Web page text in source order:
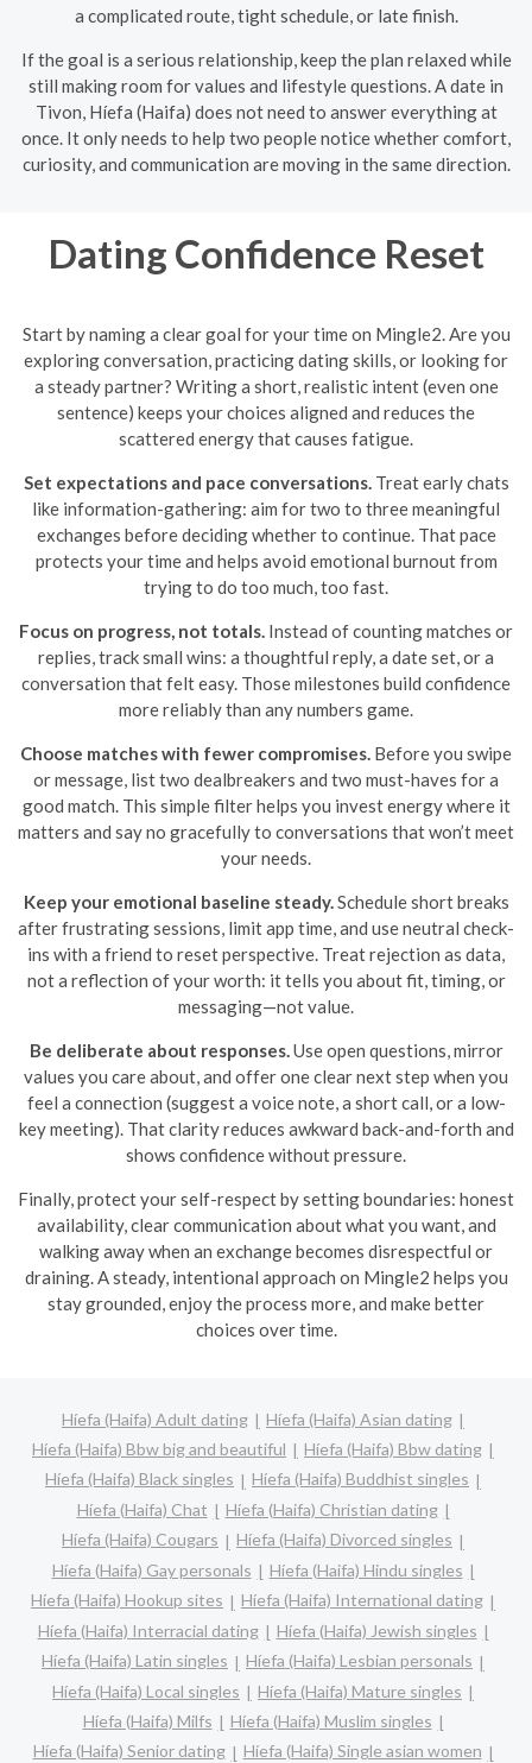
a complicated route, tight schedule, or late finish.
If the goal is a serious relationship, keep the plan relaxed while
still making room for values and lifestyle questions. A date in
Tivon, Híefa (Haifa) does not need to answer everything at
once. It only needs to help two people notice whether comfort,
curiosity, and communication are moving in the same direction.
Dating Confidence Reset
Start by naming a clear goal for your time on Mingle2. Are you
exploring conversation, practicing dating skills, or looking for
a steady partner? Writing a short, realistic intent (even one
sentence) keeps your choices aligned and reduces the
scattered energy that causes fatigue.
Set expectations and pace conversations.Treat early chats
like information-gathering: aim for two to three meaningful
exchanges before deciding whether to continue. That pace
protects your time and helps avoid emotional burnout from
trying to do too much, too fast.
Focus on progress, not totals. Instead of counting matches or
replies, track small wins: a thoughtful reply, a date set, or a
conversation that felt easy. Those milestones build confidence
more reliably than any numbers game.
Choose matches with fewer compromises. Before you swipe
or message, list two dealbreakers and two must-haves for a
good match. This simple filter helps you invest energy where it
matters and say no gracefully to conversations that won’t meet
your needs.
Keep your emotional baseline steady.Schedule short breaks
after frustrating sessions, limit app time, and use neutral check-
ins with a friend to reset perspective. Treat rejection as data,
not a reflection of your worth: it tells you about fit, timing, or
messaging—not value.
Be deliberate about responses.Use open questions, mirror
values you care about, and offer one clear next step when you
feel a connection (suggest a voice note, a short call, or a low-
key meeting). That clarity reduces awkward back-and-forth and
shows confidence without pressure.
Finally, protect your self-respect by setting boundaries: honest
availability, clear communication about what you want, and
walking away when an exchange becomes disrespectful or
draining. A steady, intentional approach on Mingle2 helps you
stay grounded, enjoy the process more, and make better
choices over time.
Híefa (Haifa) Adult dating
Híefa (Haifa) Asian dating
Híefa (Haifa) Bbw big and beautiful
Híefa (Haifa) Bbw dating
Híefa (Haifa) Black singles
Híefa (Haifa) Buddhist singles
Híefa (Haifa) Chat
Híefa (Haifa) Christian dating
Híefa (Haifa) Cougars
Híefa (Haifa) Divorced singles
Híefa (Haifa) Gay personals
Híefa (Haifa) Hindu singles
Híefa (Haifa) Hookup sites
Híefa (Haifa) International dating
Híefa (Haifa) Interracial dating
Híefa (Haifa) Jewish singles
Híefa (Haifa) Latin singles
Híefa (Haifa) Lesbian personals
Híefa (Haifa) Local singles
Híefa (Haifa) Mature singles
Híefa (Haifa) Milfs
Híefa (Haifa) Muslim singles
Híefa (Haifa) Senior dating
Híefa (Haifa) Single asian women